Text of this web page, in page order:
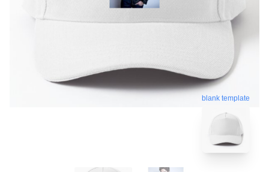
blank template